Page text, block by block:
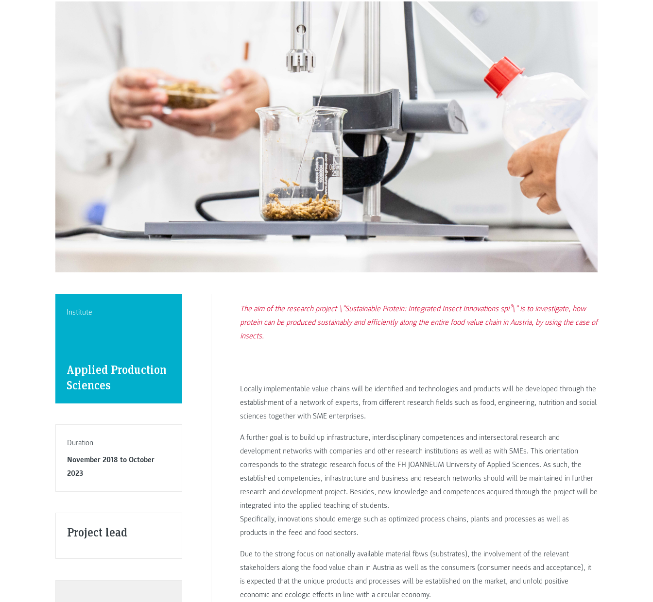
Institute
Applied Production
Sciences
Duration
November 2018 to October
2023
Project lead
The aim of the research project \”Sustainable Protein: Integrated Insect Innovations spi³\” is to investigate, how
protein can be produced sustainably and efficiently along the entire food value chain in Austria, by using the case of
insects.
Locally implementable value chains will be identified and technologies and products will be developed through the
establishment of a network of experts, from different research fields such as food, engineering, nutrition and social
sciences together with SME enterprises.
A further goal is to build up infrastructure, interdisciplinary competences and intersectoral research and
development networks with companies and other research institutions as well as with SMEs. This orientation
corresponds to the strategic research focus of the FH JOANNEUM University of Applied Sciences. As such, the
established competencies, infrastructure and business and research networks should will be maintained in further
research and development project. Besides, new knowledge and competences acquired through the project will be
integrated into the applied teaching of students.
Specifically, innovations should emerge such as optimized process chains, plants and processes as well as
products in the feed and food sectors.
Due to the strong focus on nationally available material flows (substrates), the involvement of the relevant
stakeholders along the food value chain in Austria as well as the consumers (consumer needs and acceptance), it
is expected that the unique products and processes will be established on the market, and unfold positive
economic and ecologic effects in line with a circular economy.